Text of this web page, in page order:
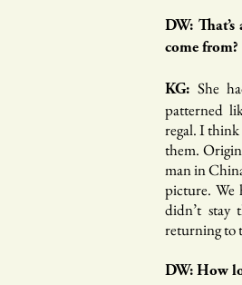
DW:
come from?
KG: She
patterned
regal. I think
them.
man in
picture. We
didn’t stay
returning to
DW: How